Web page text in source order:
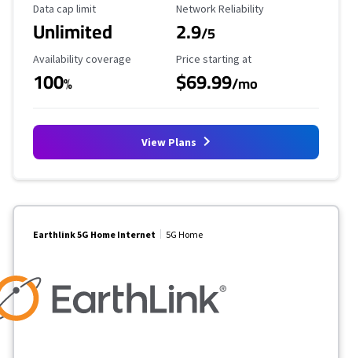
Data Cap Limit
Data cap limit
Unlimited
Reliability Rating
Network Reliability
2.9/5
Availability Coverage
Availability coverage
100%
Starting Price
Price starting at
$69.99/mo
View Plans
Earthlink 5G Home Internet 5G Home